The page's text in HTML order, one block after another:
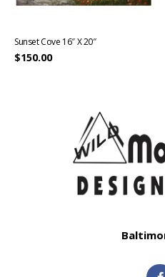
Sunset Cove 16″ X 20″
$150.00
F